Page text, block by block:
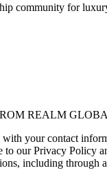
community for
REALM
your contact
to our Privacy Policy
including through